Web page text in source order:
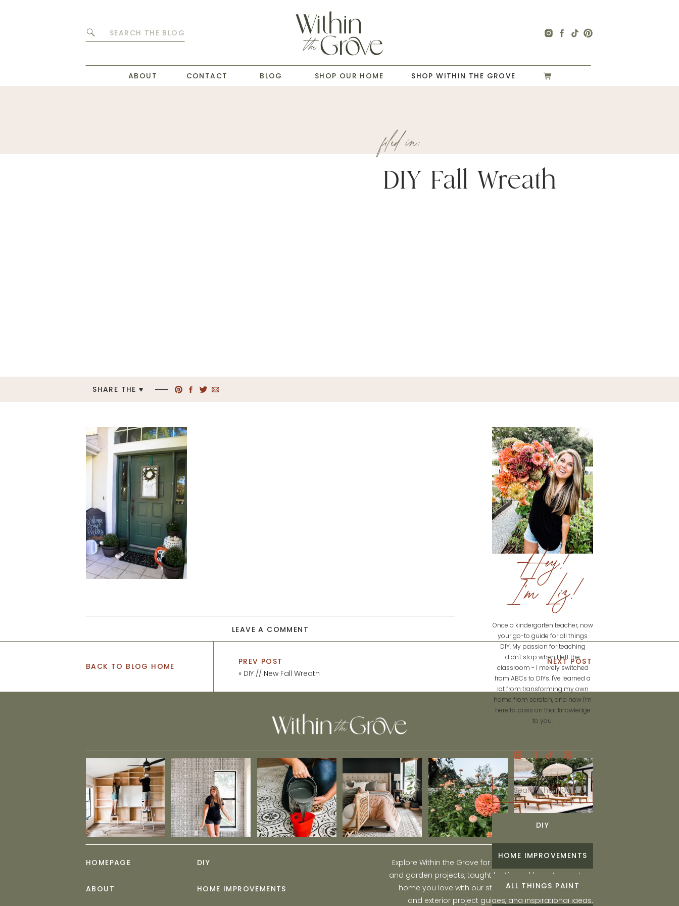
Search
ABOUT SHOP OUR HOME
CONTACT BLOG SHOP WITHIN THE GROVE
DIY Fall Wreath
filed in:
SHARE THE ♥︎
Hey!
I'm Liz!
Once a kindergarten teacher, now
your go-to guide for all things
DIY. My passion for teaching
didn't stop when I left the
classroom - I merely switched
from ABCs to DIYs. I've learned a
lot from transforming my own
home from scratch, and now I'm
here to pass on that knowledge
to you.
Search
for:
DIY
HOME IMPROVEMENTS
ALL THINGS PAINT
LEAVE A COMMENT
BACK TO BLOG HOME
PREV POST
« DIY // New Fall Wreath
NEXT POST
Explore Within the Grove for engaging and fun DIY home
and garden projects, taught by Liz, and learn to create a
home you love with our step-by-step tutorials, interior
and exterior project guides, and inspirational ideas.
HOME IMPROVEMENTS
DIY
ABOUT
HOMEPAGE